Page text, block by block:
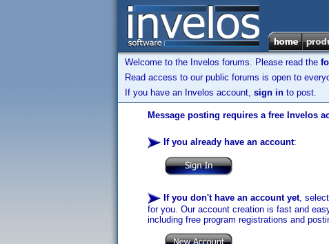
Welcome to the Invelos forums. Please read the
Read access to our public forums is open to
If you have an Invelos account, sign in to post.
Message posting requires a free Invelos
If you already have an account:
If you don't have an account yet,
for you. Our account creation is fast and
including free program registrations and